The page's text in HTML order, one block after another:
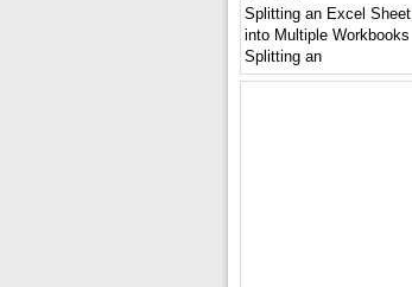
Splitting an Excel Sheet
into Multiple Workbooks
Splitting an